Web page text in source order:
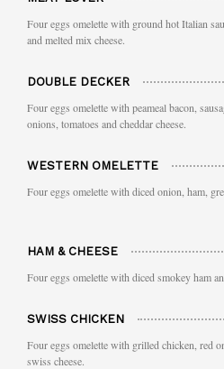
Four eggs omelette with ground hot Italian
and melted mix cheese.
DOUBLE DECKER
Four eggs omelette with peameal bacon,
onions, tomatoes and cheddar cheese.
WESTERN OMELETTE
Four eggs omelette with diced onion, ham,
HAM & CHEESE
Four eggs omelette with diced smokey ham
SWISS CHICKEN
Four eggs omelette with grilled chicken, red
swiss cheese.